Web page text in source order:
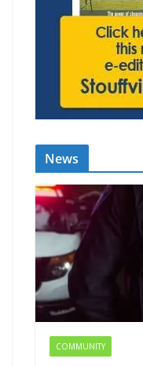
News
COMMUNITY